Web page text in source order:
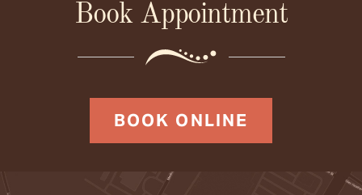
Book Appointment
BOOK ONLINE